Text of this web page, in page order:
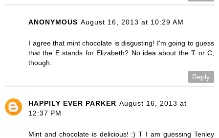
ANONYMOUS August 16, 2013 at 10:29 AM
I agree that mint chocolate is disgusting! I'm going to guess
that the E stands for Elizabeth? No idea about the T or C,
though.
Reply
HAPPILY EVER PARKER August 16, 2013 at
12:37 PM
Mint and chocolate is delicious! :) T I am guessing Tenley